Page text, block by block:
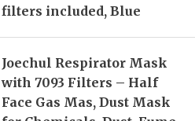
filters included, Blue
Joechul Respirator Mask
with 7093 Filters – Half
Face Gas Mas, Dust Mask